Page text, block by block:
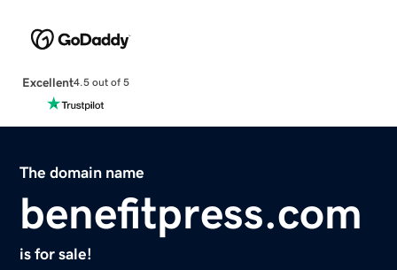
Excellent4.5 out of 5
The domain name
benefitpress.com
is for sale!